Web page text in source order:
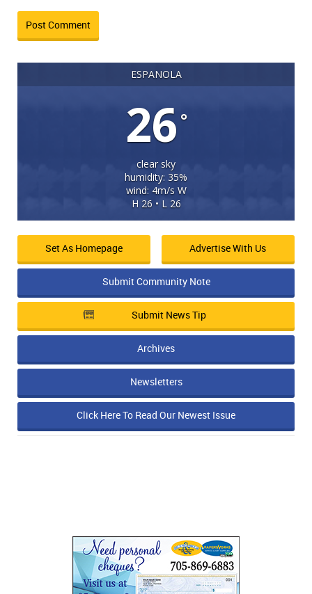
ESPANOLA
26°
clear sky
humidity: 35%
wind: 4m/s W
H 26 • L 26
Set As Homepage Advertise With Us
Submit Community Note
Submit News Tip
Archives
Newsletters
Click Here To Read Our Newest Issue